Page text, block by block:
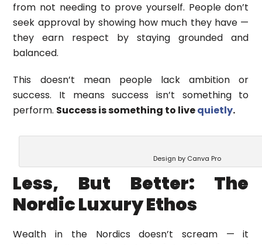
from not needing to prove yourself. People don’t
seek approval by showing how much they have —
they earn respect by staying grounded and
balanced.
This doesn’t mean people lack ambition or
success. It means success isn’t something to
perform. Success is something to livequietly.
Design by Canva Pro
Less, But Better: The
Nordic Luxury Ethos
Wealth in the Nordics doesn’t scream — it